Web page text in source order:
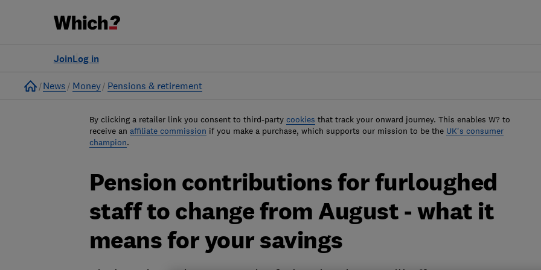
Log in
Join
Home
News Money Pensions & retirement
By clicking a retailer link you consent to third-party cookies that track your onward journey. This enables W? to
receive an affiliate commission if you make a purchase, which supports our mission to be the UK's consumer
champion.
Pension contributions for furloughed
staff to change from August - what it
means for your savings